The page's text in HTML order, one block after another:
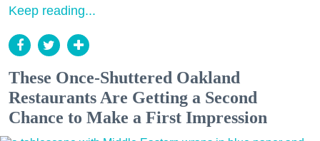
Keep reading...
These Once-Shuttered Oakland
Restaurants Are Getting a Second
Chance to Make a First Impression